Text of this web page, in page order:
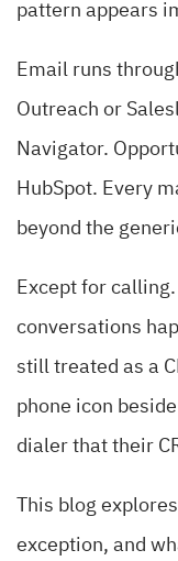
pattern appears
Email runs
Outreach or
Navigator.
HubSpot. Every
beyond the
Except for
conversations
still treated as a
phone icon
dialer that their
This blog
exception, and